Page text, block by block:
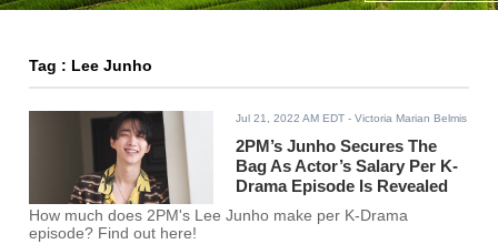
Tag : Lee Junho
Jul 21, 2022 AM EDT - Victoria Marian Belmis
2PM’s Junho Secures The
Bag As Actor’s Salary Per K-
Drama Episode Is Revealed
How much does 2PM's Lee Junho make per K-Drama
episode? Find out here!